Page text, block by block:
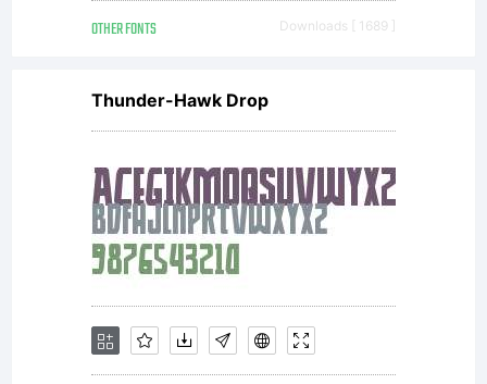
OTHER FONTS Downloads [ 1689 ]
Thunder-Hawk Drop